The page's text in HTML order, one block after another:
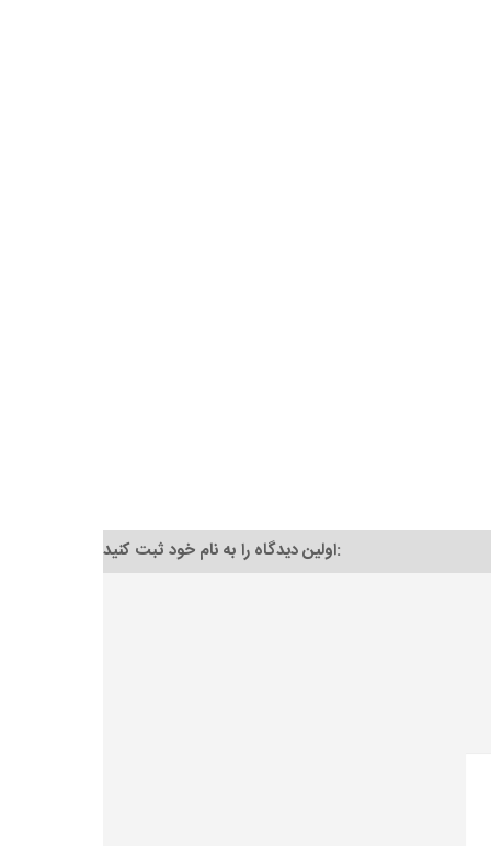
اولین دیدگاه را به نام خود ثبت کنید: